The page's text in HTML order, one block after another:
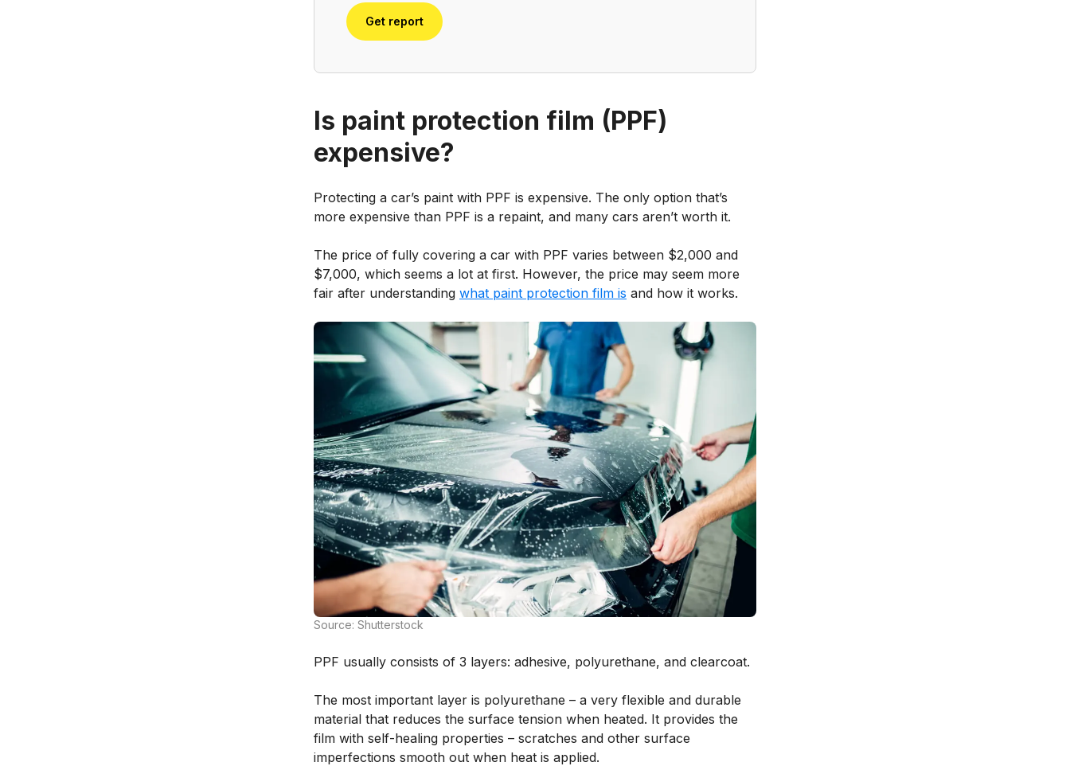
Get report
Is paint protection film (PPF)
expensive?
Protecting a car’s paint with PPF is expensive. The only option that’s
more expensive than PPF is a repaint, and many cars aren’t worth it.
The price of fully covering a car with PPF varies between $2,000 and
$7,000, which seems a lot at first. However, the price may seem more
fair after understanding what paint protection film is and how it works.
Source: Shutterstock
PPF usually consists of 3 layers: adhesive, polyurethane, and clearcoat.
The most important layer is polyurethane – a very flexible and durable
material that reduces the surface tension when heated. It provides the
film with self-healing properties – scratches and other surface
imperfections smooth out when heat is applied.